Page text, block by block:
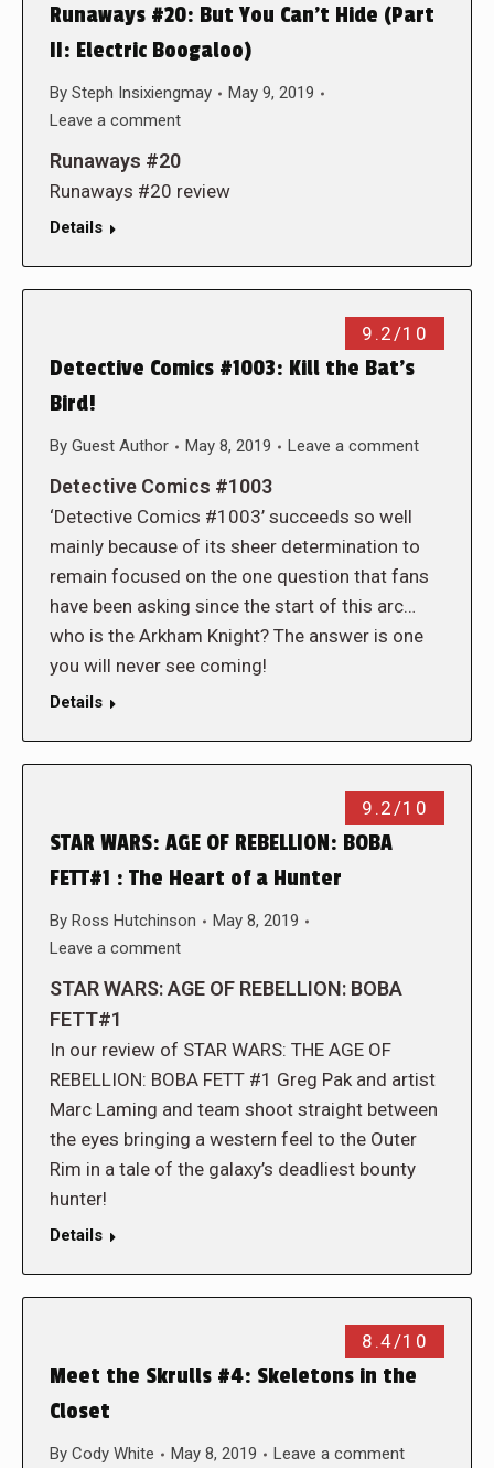
Runaways #20: But You Can’t Hide (Part
II: Electric Boogaloo)
By Steph Insixiengmay
May 9, 2019
Leave a comment
Runaways #20
Runaways #20 review
Details
9.2/10
Detective Comics #1003: Kill the Bat’s
Bird!
By Guest Author May 8, 2019 Leave a comment
Detective Comics #1003
‘Detective Comics #1003’ succeeds so well
mainly because of its sheer determination to
remain focused on the one question that fans
have been asking since the start of this arc…
who is the Arkham Knight? The answer is one
you will never see coming!
Details
9.2/10
STAR WARS: AGE OF REBELLION: BOBA
FETT#1 : The Heart of a Hunter
By Ross Hutchinson
May 8, 2019
Leave a comment
STAR WARS: AGE OF REBELLION: BOBA
FETT#1
In our review of STAR WARS: THE AGE OF
REBELLION: BOBA FETT #1 Greg Pak and artist
Marc Laming and team shoot straight between
the eyes bringing a western feel to the Outer
Rim in a tale of the galaxy’s deadliest bounty
hunter!
Details
8.4/10
Meet the Skrulls #4: Skeletons in the
Closet
By Cody White May 8, 2019 Leave a comment